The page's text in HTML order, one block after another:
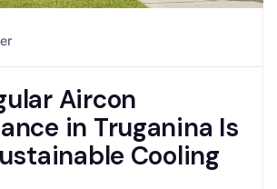
Aircon
in Truganina Is
Cooling